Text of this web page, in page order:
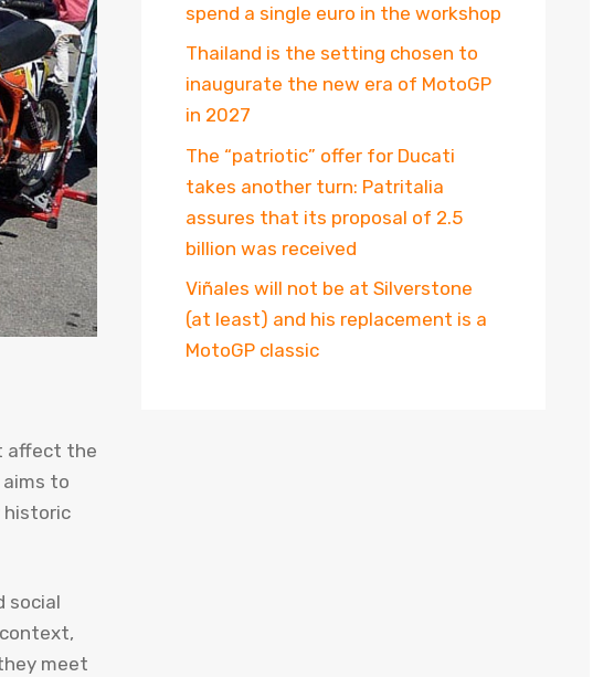
affect the
to
historic
social
meet
spend a single euro in the workshop
Thailand is the setting chosen to
inaugurate the new era of MotoGP
in 2027
The “patriotic” offer for Ducati
takes another turn: Patritalia
assures that its proposal of 2.5
billion was received
Viñales will not be at Silverstone
(at least) and his replacement is a
MotoGP classic